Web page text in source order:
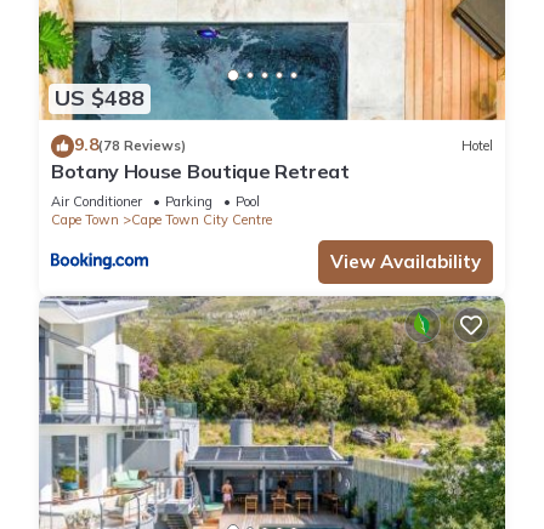
US $488
9.8(78 Reviews) Hotel
Botany House Boutique Retreat
Air Conditioner Parking
Pool
Cape Town
Cape Town City Centre
View Availability